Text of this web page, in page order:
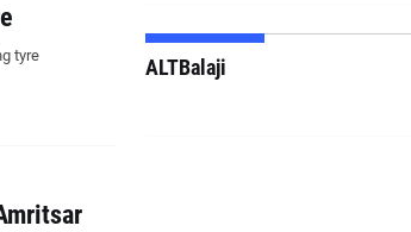
tyre
ALTBalaji